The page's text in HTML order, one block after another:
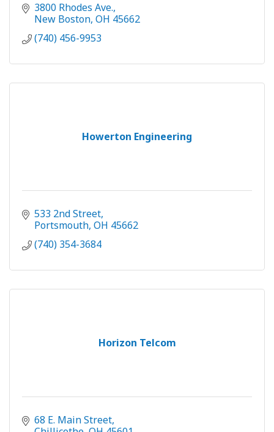
3800 Rhodes Ave.
New Boston OH 45662
(740) 456-9953
Howerton Engineering
533 2nd Street
Portsmouth OH 45662
(740) 354-3684
Horizon Telcom
68 E. Main Street